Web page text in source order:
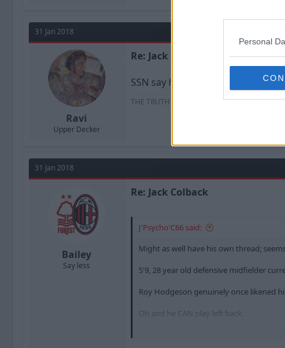
Personal
31 Jan 2018
Ravi
Upper Decker
Re: Jack Colback
SSN say he’s going on loan to
THE TRUTH IS THERE AND WITH IT I GO TO
31 Jan 2018
Bailey
Say less
Re: Jack Colback
J'Psycho'C66 said:
Might as well have his own thread;
5'9, 28 year old defensive midfielder
Roy Hodgeson genuinely once likened
Oh and he CAN play left back.